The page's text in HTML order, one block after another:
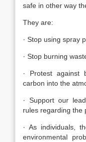
safe in other way
They are:
· Stop using spray
· Stop burning
· Protest against
carbon into the
· Support our
rules regarding the
· As individuals,
environmental